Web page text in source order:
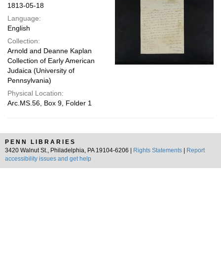
1813-05-18
Language:
English
Collection:
Arnold and Deanne Kaplan
Collection of Early American
Judaica (University of
Pennsylvania)
Physical Location:
Arc.MS.56, Box 9, Folder 1
PENN LIBRARIES
3420 Walnut St., Philadelphia, PA 19104-6206 |
Rights Statements
Report
accessibility issues and get help